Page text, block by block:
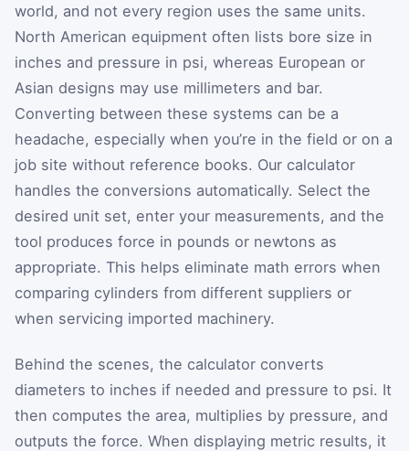
world, and not every region uses the same units.
North American equipment often lists bore size in
inches and pressure in psi, whereas European or
Asian designs may use millimeters and bar.
Converting between these systems can be a
headache, especially when you’re in the field or on a
job site without reference books. Our calculator
handles the conversions automatically. Select the
desired unit set, enter your measurements, and the
tool produces force in pounds or newtons as
appropriate. This helps eliminate math errors when
comparing cylinders from different suppliers or
when servicing imported machinery.
Behind the scenes, the calculator converts
diameters to inches if needed and pressure to psi. It
then computes the area, multiplies by pressure, and
outputs the force. When displaying metric results, it